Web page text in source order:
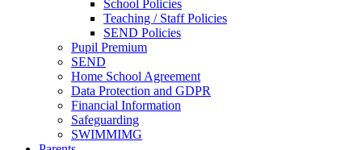
School Policies
Teaching / Staff Policies
SEND Policies
Pupil Premium
SEND
Home School Agreement
Data Protection and GDPR
Financial Information
Safeguarding
SWIMMIMG